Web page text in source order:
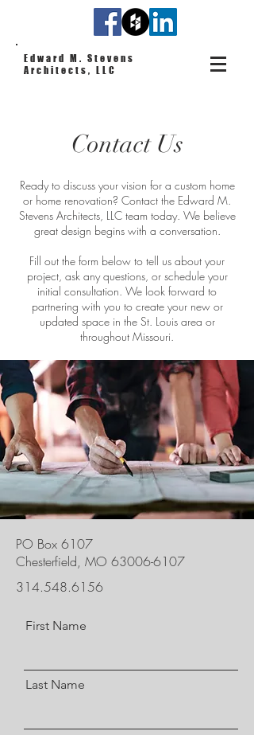
Edward M. Stevens
Architects, LLC
Contact Us
Ready to discuss your vision for a custom home
or home renovation? Contact the Edward M.
Stevens Architects, LLC team today. We believe
great design begins with a conversation.
Fill out the form below to tell us about your
project, ask any questions, or schedule your
initial consultation. We look forward to
partnering with you to create your new or
updated space in the St. Louis area or
throughout Missouri.
PO Box 6107
Chesterfield, MO 63006-6107
314.548.6156
First Name
Last Name